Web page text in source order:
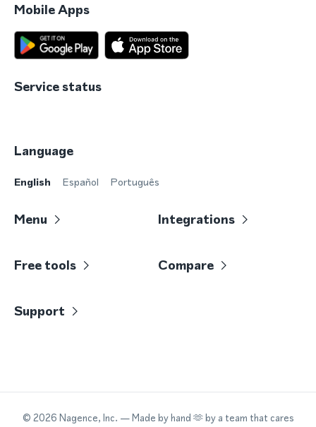
Mobile Apps
Service status
Language
English Español Português
Menu Integrations
Free tools Compare
Support
© 2026 Nagence, Inc. — Made by hand 🫶 by a team that cares